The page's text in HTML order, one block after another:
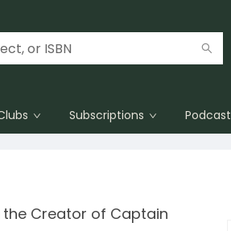
Subscriptions Podcast
Creator of Captain